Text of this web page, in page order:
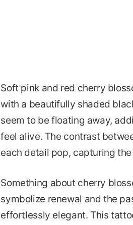
Soft pink and red cherry
with a beautifully shaded
seem to be floating away,
feel alive. The contrast
each detail pop, capturing
Something about cherry
symbolize renewal and the
effortlessly elegant. This